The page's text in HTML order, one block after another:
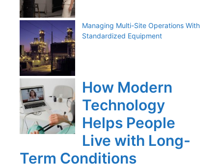
Managing Multi-Site Operations With
Standardized Equipment
How Modern
Technology
Helps People
Live with Long-
Term Conditions